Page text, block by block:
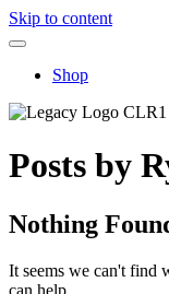
Skip to content
Shop
Posts by
Nothing
It seems we can't find
can help.